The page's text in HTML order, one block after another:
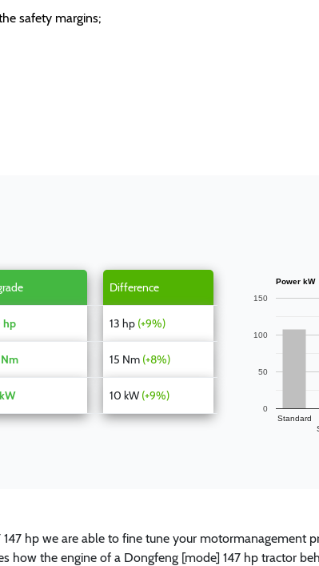
safety margins;
Difference
hp 13 hp (+9%)
15 Nm (+8%)
10 kW (+9%)
Power kW
Standard
0
50
100
150
hp we are able to fine tune your motormanagement
how the engine of a Dongfeng [mode] 147 hp tractor